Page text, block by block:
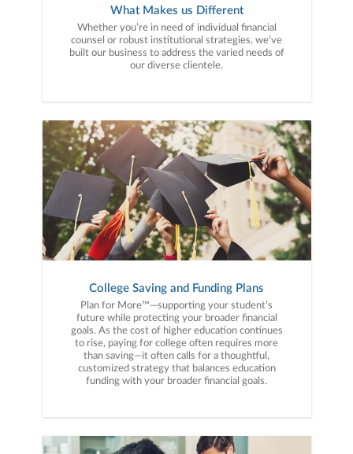
What Makes us Different
Whether you’re in need of individual financial
counsel or robust institutional strategies, we’ve
built our business to address the varied needs of
our diverse clientele.
College Saving and Funding Plans
Plan for More™—supporting your student’s
future while protecting your broader financial
goals. As the cost of higher education continues
to rise, paying for college often requires more
than saving—it often calls for a thoughtful,
customized strategy that balances education
funding with your broader financial goals.